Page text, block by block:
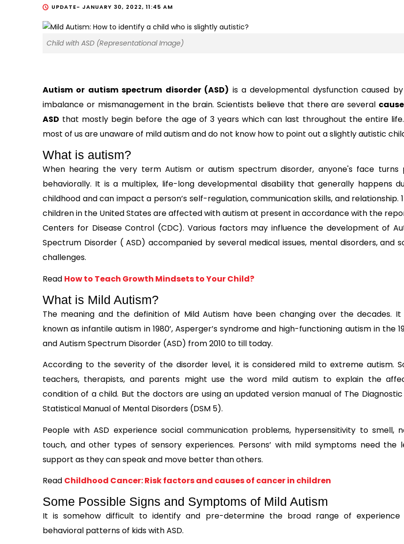
UPDATE- JANUARY 30, 2022, 11:45 AM
Child with ASD (Representational Image)
Autism or autism spectrum disorder (ASD) is a developmental dysfunction caused
imbalance or mismanagement in the brain. Scientists believe that there are several
ASD that mostly begin before the age of 3 years which can last throughout the entire
most of us are unaware of mild autism and do not know how to point out a slightly autistic
What is autism?
When hearing the very term Autism or autism spectrum disorder, anyone's face turns
behaviorally. It is a multiplex, life-long developmental disability that generally happens
childhood and can impact a person’s self-regulation, communication skills, and relationship.
children in the United States are affected with autism at present in accordance with the
Centers for Disease Control (CDC). Various factors may influence the development of
Spectrum Disorder ( ASD) accompanied by several medical issues, mental disorders, and
challenges.
Read How to Teach Growth Mindsets to Your Child?
What is Mild Autism?
The meaning and the definition of Mild Autism have been changing over the decades. It
known as infantile autism in 1980’, Asperger’s syndrome and high-functioning autism in the
and Autism Spectrum Disorder (ASD) from 2010 to till today.
According to the severity of the disorder level, it is considered mild to extreme autism.
teachers, therapists, and parents might use the word mild autism to explain the
condition of a child. But the doctors are using an updated version manual of The
Statistical Manual of Mental Disorders (DSM 5).
People with ASD experience social communication problems, hypersensitivity to smell,
touch, and other types of sensory experiences. Persons’ with mild symptoms need the
support as they can speak and move better than others.
Read Childhood Cancer: Risk factors and causes of cancer in children
Some Possible Signs and Symptoms of Mild Autism
It is somehow difficult to identify and pre-determine the broad range of experience
behavioral patterns of kids with ASD.